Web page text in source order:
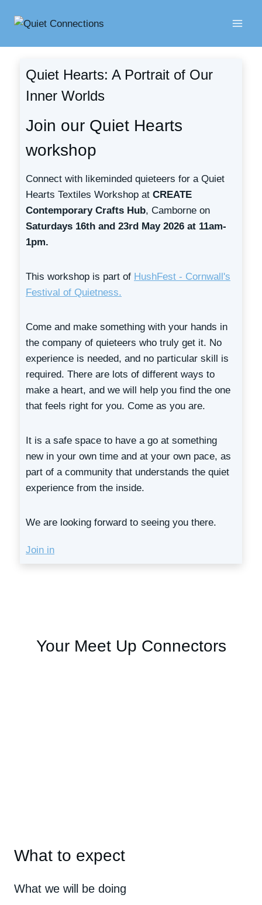
Quiet Hearts: A Portrait of Our
Inner Worlds
Join our Quiet Hearts
workshop
Connect with likeminded quieteers for a Quiet
Hearts Textiles Workshop at CREATE
Contemporary Crafts Hub, Camborne on
Saturdays 16th and 23rd May 2026 at 11am-
1pm.
This workshop is part of HushFest - Cornwall's
Festival of Quietness.
Come and make something with your hands in
the company of quieteers who truly get it. No
experience is needed, and no particular skill is
required. There are lots of different ways to
make a heart, and we will help you find the one
that feels right for you. Come as you are.
It is a safe space to have a go at something
new in your own time and at your own pace, as
part of a community that understands the quiet
experience from the inside.
We are looking forward to seeing you there.
Join in
Your Meet Up Connectors
What to expect
What we will be doing